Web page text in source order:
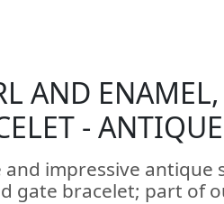
AND
-
impressive antique
gate bracelet; part of